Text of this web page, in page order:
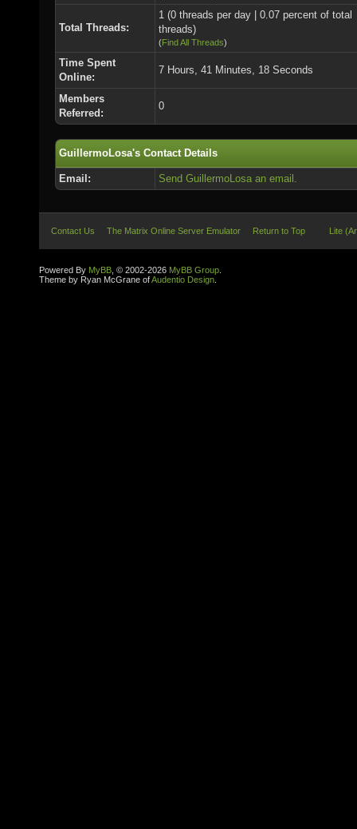
Total Threads:
1 (0 threads per day | 0.07 percent of total
threads)
(Find All Threads)
Time Spent
Online:
7 Hours, 41 Minutes, 18 Seconds
Members
Referred:
0
GuillermoLosa's Contact Details
Email: Send GuillermoLosa an email.
Contact Us The Matrix Online Server Emulator Return to Top Lite
Powered By MyBB , © 2002-2026 MyBB Group
Theme by Ryan McGrane ofAudentio Design